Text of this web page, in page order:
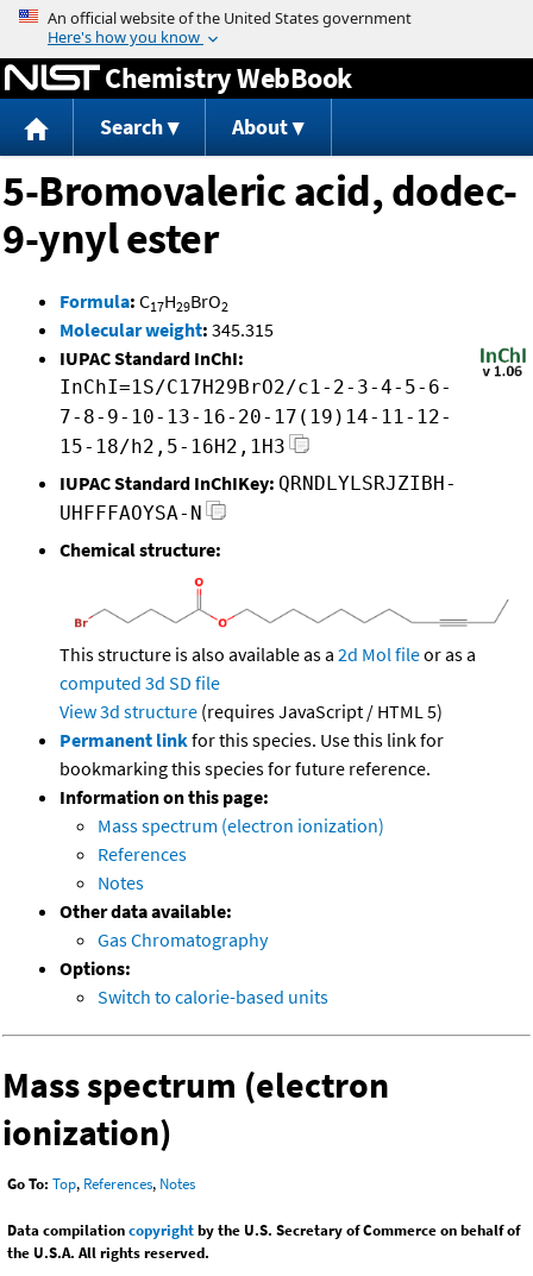
Jump to content
Chemistry WebBook
Search About
5-Bromovaleric acid, dodec-
9-ynyl ester
Formula: C17H29BrO2
Molecular weight: 345.315
IUPAC Standard InChI:
InChI=1S/C17H29BrO2/c1-2-3-4-5-6-
7-8-9-10-13-16-20-17(19)14-11-12-
15-18/h2,5-16H2,1H3
IUPAC Standard InChIKey: QRNDLYLSRJZIBH-
UHFFFAOYSA-N
Chemical structure:
This structure is also available as a 2d Mol fileor as a
computed 3d SD file
View 3d structure (requires JavaScript / HTML 5)
Permanent linkfor this species. Use this link for
bookmarking this species for future reference.
Information on this page:
Mass spectrum (electron ionization)
References
Notes
Other data available:
Gas Chromatography
Options:
Switch to calorie-based units
Mass spectrum (electron
ionization)
Go To: Top, References, Notes
Data compilationcopyrightby the U.S. Secretary of Commerce on behalf of
the U.S.A. All rights reserved.